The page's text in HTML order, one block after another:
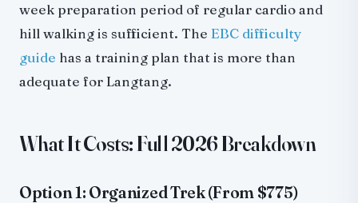
week preparation period of regular cardio and
hill walking is sufficient. The EBC difficulty
guide has a training plan that is more than
adequate for Langtang.
What It Costs: Full 2026 Breakdown
Option 1: Organized Trek (From $775)